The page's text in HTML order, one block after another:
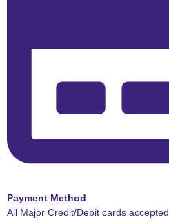
Payment Method
All Major Credit/Debit cards accepted